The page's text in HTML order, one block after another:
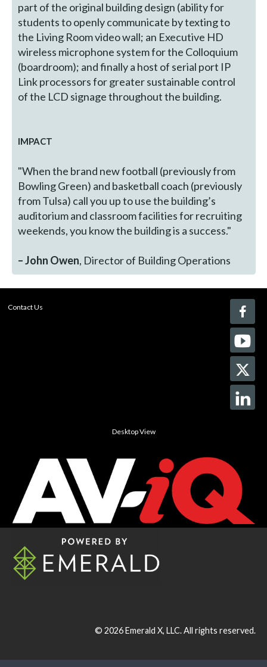
part of the original building design (ability for
students to openly communicate by texting to
the Living Room video wall; an Executive HD
wireless microphone system for the Colloquium
(boardroom); and finally a host of serial port IP
Link processors for greater sustainable control
of the LCD signage throughout the building.
IMPACT
"When the brand new football (previously from
Bowling Green) and basketball coach (previously
from Tulsa) call you up to use the building’s
auditorium and classroom facilities for recruiting
weekends, you know the building is a success."
– John Owen, Director of Building Operations
Contact Us
Desktop View
© 2026Emerald X, LLC.All rights reserved.